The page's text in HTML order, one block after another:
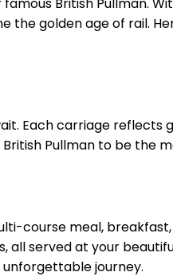
golden age of rail.
Each carriage reflects
Pullman to be the
course meal,
all served at your
journey.